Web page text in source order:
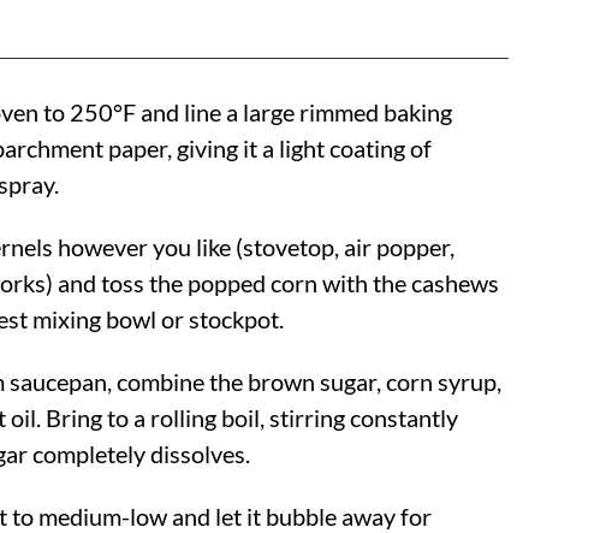
to 250°F and line a large rimmed baking
paper, giving it a light coating of
however you like (stovetop, air popper,
and toss the popped corn with the cashews
mixing bowl or stockpot.
saucepan, combine the brown sugar, corn syrup,
oil. Bring to a rolling boil, stirring constantly
completely dissolves.
to medium-low and let it bubble away for